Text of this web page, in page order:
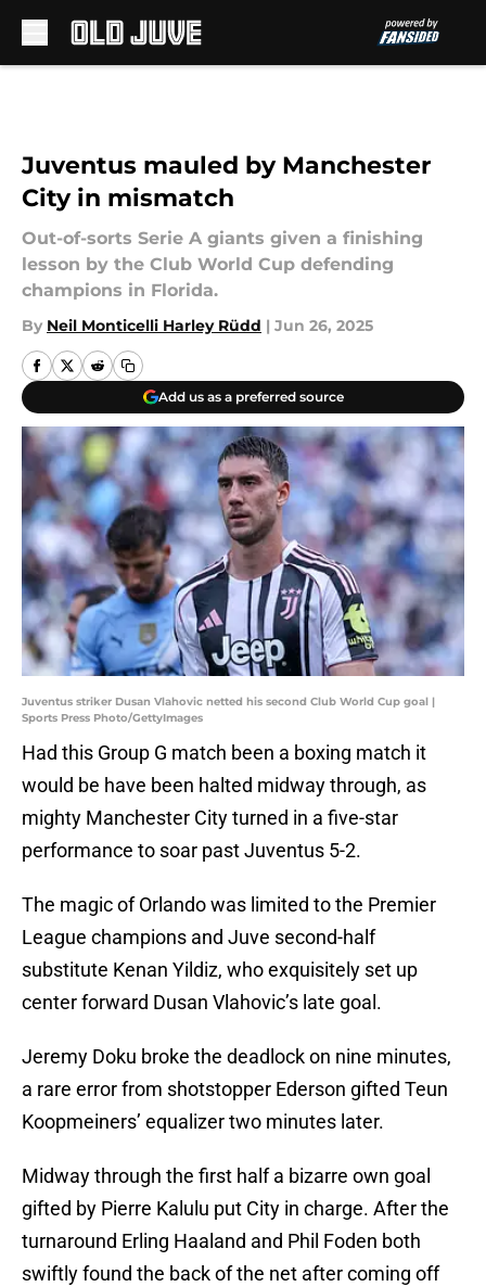
Juventus mauled by Manchester
City in mismatch
Out-of-sorts Serie A giants given a finishing
lesson by the Club World Cup defending
champions in Florida.
By Neil Monticelli Harley Rüdd | Jun 26, 2025
Add us as a preferred source
Juventus striker Dusan Vlahovic netted his second Club World Cup goal |
Sports Press Photo/GettyImages
Had this Group G match been a boxing match it
would be have been halted midway through, as
mighty Manchester City turned in a five-star
performance to soar past Juventus 5-2.
The magic of Orlando was limited to the Premier
League champions and Juve second-half
substitute Kenan Yildiz, who exquisitely set up
center forward Dusan Vlahovic’s late goal.
Jeremy Doku broke the deadlock on nine minutes,
a rare error from shotstopper Ederson gifted Teun
Koopmeiners’ equalizer two minutes later.
Midway through the first half a bizarre own goal
gifted by Pierre Kalulu put City in charge. After the
turnaround Erling Haaland and Phil Foden both
swiftly found the back of the net after coming off